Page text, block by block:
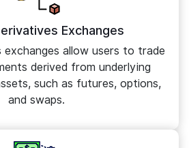
Exchanges
allow users to trade
derived from underlying
such as futures, options,
and swaps.